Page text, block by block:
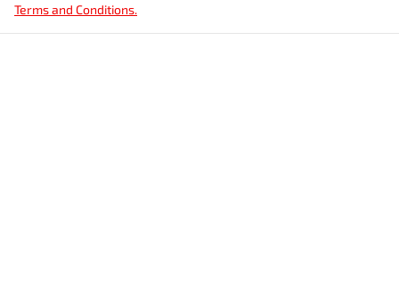
Terms and Conditions.